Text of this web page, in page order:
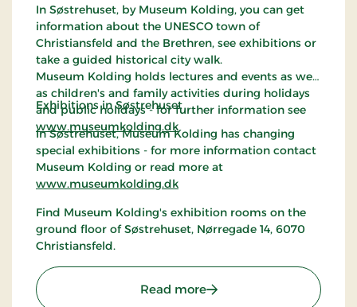
In Søstrehuset, by Museum Kolding, you can get
information about the UNESCO town of
Christiansfeld and the Brethren, see exhibitions or
take a guided historical city walk.
Museum Kolding holds lectures and events as well
as children's and family activities during holidays
and public holidays - for further information see
www.museumkolding.dk
Exhibitions in Søstrehuset
In Søstrehuset, Museum Kolding has changing
special exhibitions - for more information contact
Museum Kolding or read more at
www.museumkolding.dk
Find Museum Kolding's exhibition rooms on the
ground floor of Søstrehuset, Nørregade 14, 6070
Christiansfeld.
Read more: Christiansfeld |